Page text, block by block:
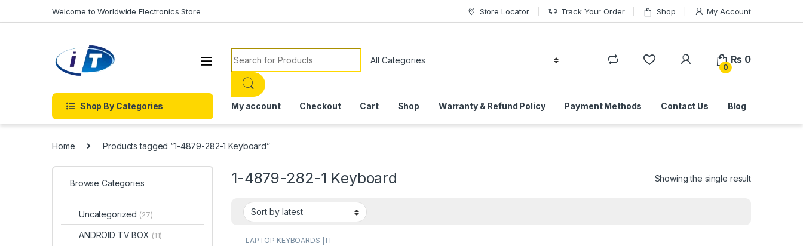
Welcome to Worldwide Electronics Store Store Locator Track Your Order Shop My Account
Search for:
0
₨ 0
Shop By Categories My account Checkout Cart Shop Warranty & Refund Policy Payment Methods Contact Us Blog
Home Products tagged “1-4879-282-1 Keyboard”
1-4879-282-1 Keyboard Showing the single result
LAPTOP KEYBOARDS | IT
Browse Categories
Uncategorized (27)
ANDROID TV BOX (11)